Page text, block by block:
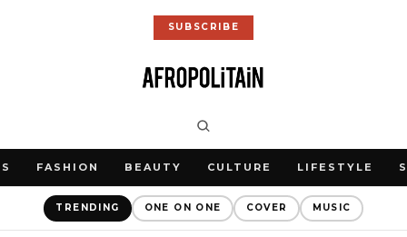
SUBSCRIBE
FASHION BEAUTY CULTURE LIFESTYLE
TRENDING ONE ON ONE COVER MUSIC